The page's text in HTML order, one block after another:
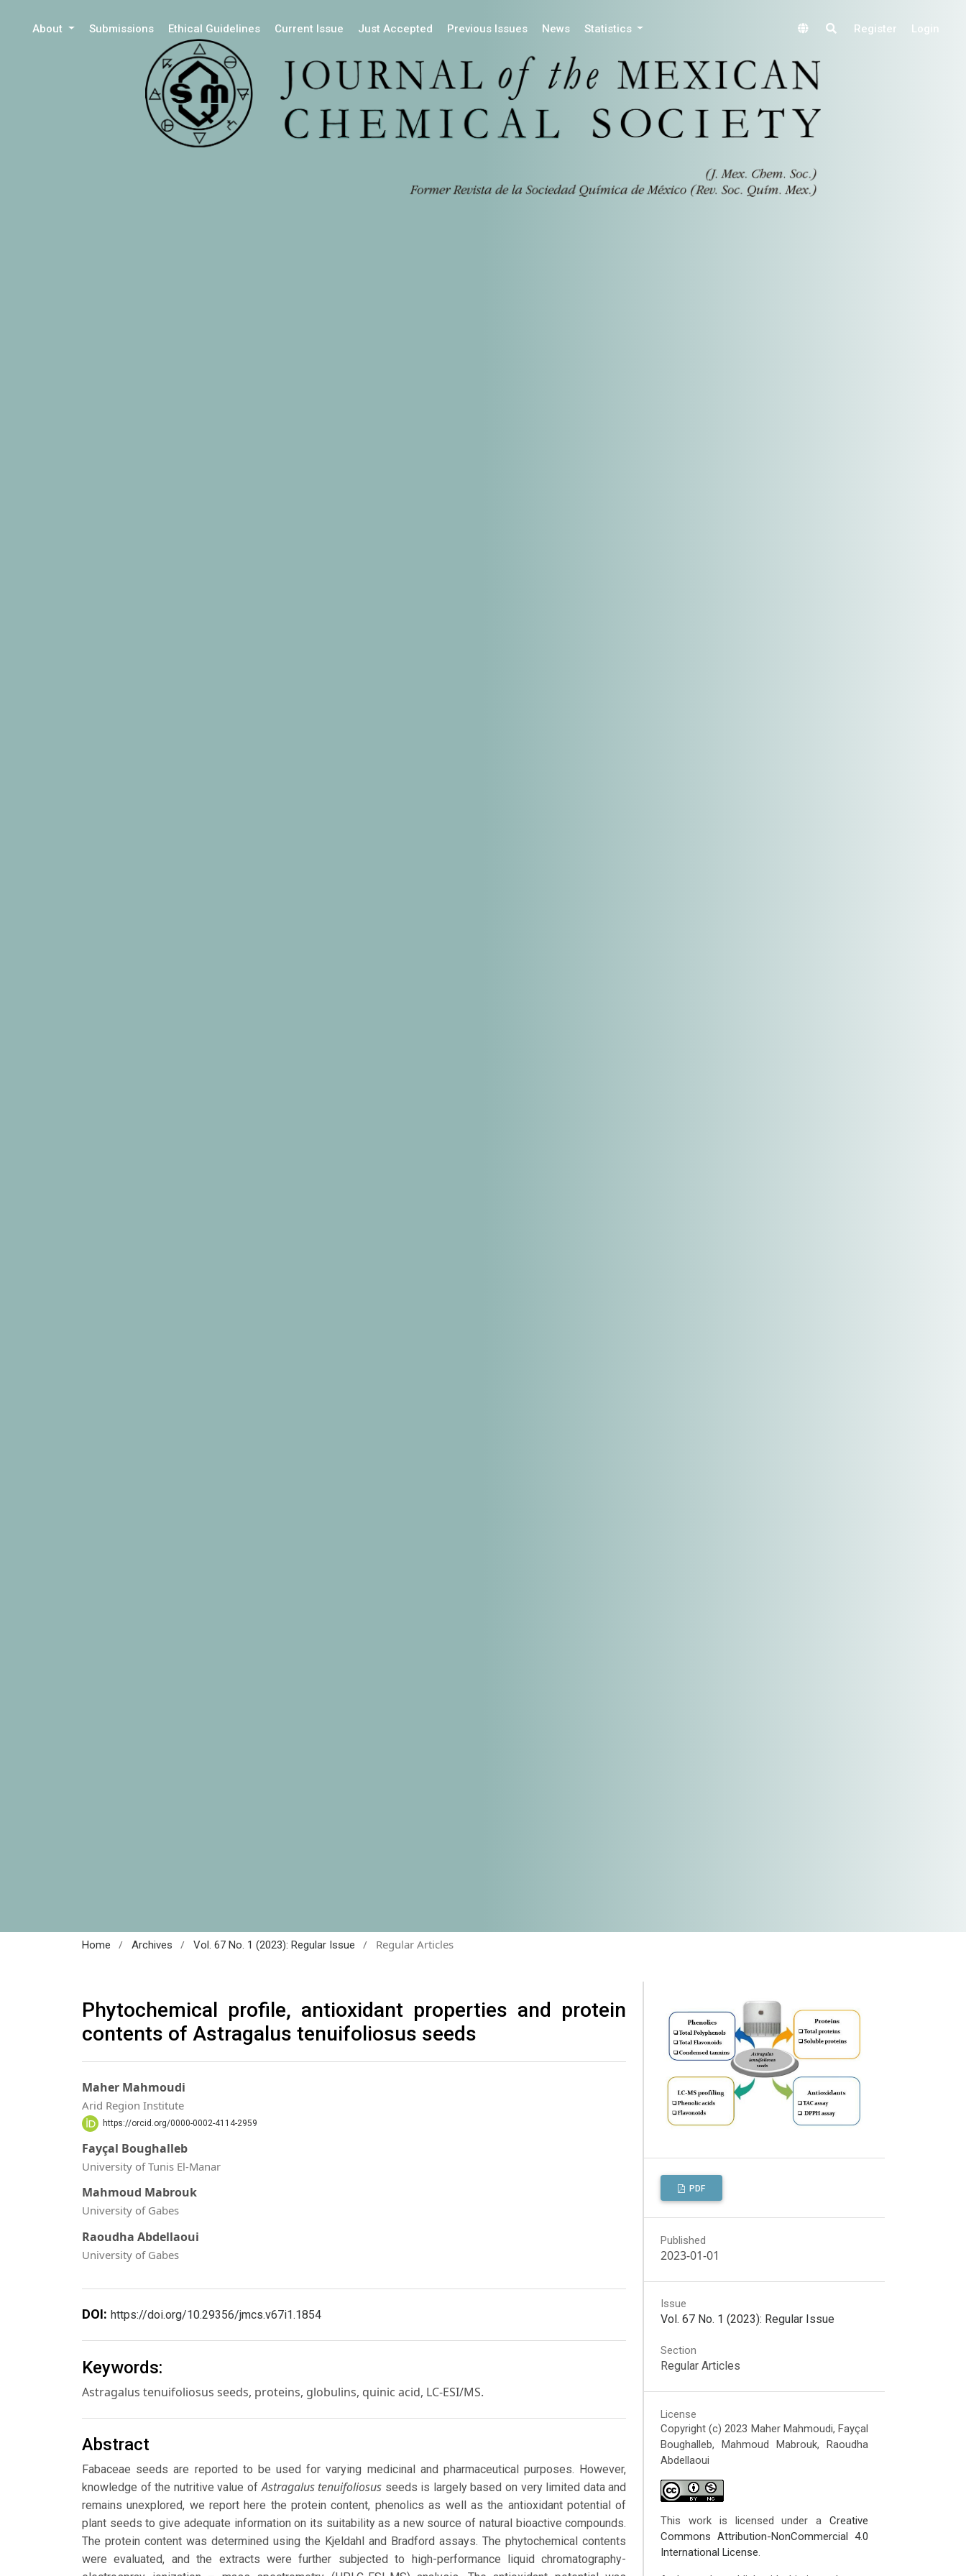
About Submissions Ethical Guidelines Current Issue Just Accepted Previous Issues News Statistics Register Login
Home / Archives / Vol. 67 No. 1 (2023): Regular Issue / Regular Articles
Phytochemical profile, antioxidant properties and protein
contents of Astragalus tenuifoliosus seeds
Maher Mahmoudi
Arid Region Institute
https://orcid.org/0000-0002-4114-2959
Fayçal Boughalleb
University of Tunis El-Manar
Mahmoud Mabrouk
University of Gabes
Raoudha Abdellaoui
University of Gabes
DOI: https://doi.org/10.29356/jmcs.v67i1.1854
Keywords:
Astragalus tenuifoliosus seeds, proteins, globulins, quinic acid, LC-ESI/MS.
Abstract
Fabaceae seeds are reported to be used for varying medicinal and pharmaceutical purposes. However,
knowledge of the nutritive value ofAstragalus tenuifoliosus seeds is largely based on very limited data and
remains unexplored, we report here the protein content, phenolics as well as the antioxidant potential of
plant seeds to give adequate information on its suitability as a new source of natural bioactive compounds.
The protein content was determined using the Kjeldahl and Bradford assays. The phytochemical contents
were evaluated, and the extracts were further subjected to high-performance liquid chromatography-
PDF
Published
2023-01-01
Issue
Vol. 67 No. 1 (2023): Regular Issue
Section
Regular Articles
License
Copyright (c) 2023 Maher Mahmoudi, Fayçal
Boughalleb, Mahmoud Mabrouk, Raoudha
Abdellaoui
This work is licensed under aCreative
Commons Attribution-NonCommercial 4.0
International License.